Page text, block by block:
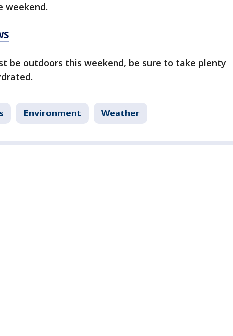
weekend.
be outdoors this weekend, be sure to take plenty
Environment Weather